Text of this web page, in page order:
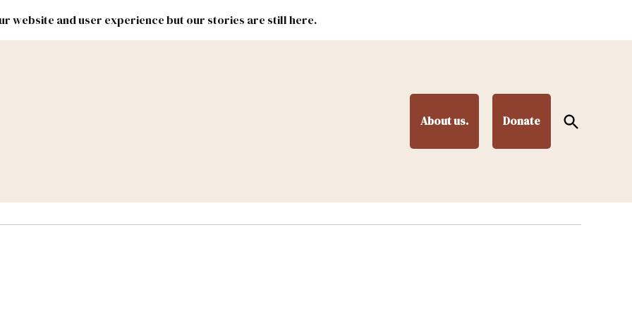
website and user experience but our stories are still here.
About us. Donate
Open
Search
Lands Federal & Congress #NMLEG